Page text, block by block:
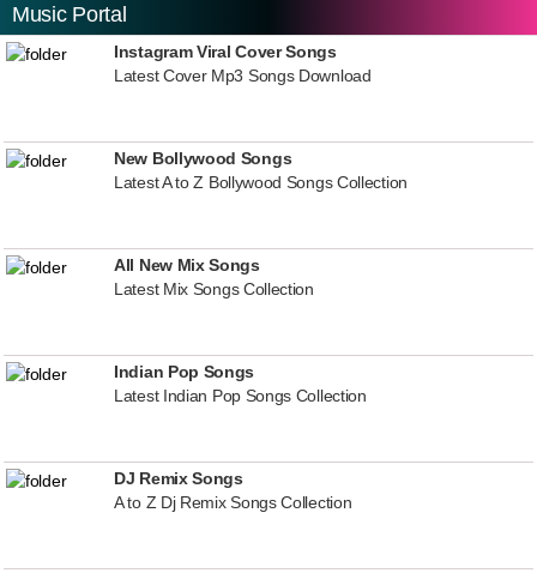
Music Portal
Instagram Viral Cover Songs
Latest Cover Mp3 Songs Download
New Bollywood Songs
Latest A to Z Bollywood Songs Collection
All New Mix Songs
Latest Mix Songs Collection
Indian Pop Songs
Latest Indian Pop Songs Collection
DJ Remix Songs
A to Z Dj Remix Songs Collection